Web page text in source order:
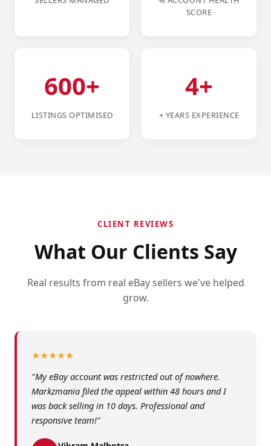
SCORE
600+
LISTINGS OPTIMISED
4+
+ YEARS EXPERIENCE
CLIENT REVIEWS
What Our Clients Say
Real results from real eBay sellers we've helped
grow.
★★★★★
"My eBay account was restricted out of nowhere.
Markzmania filed the appeal within 48 hours and I
was back selling in 10 days. Professional and
responsive team!"